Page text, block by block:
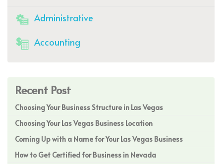
Administrative
Accounting
Recent Post
Choosing Your Business Structure in Las Vegas
Choosing Your Las Vegas Business Location
Coming Up with a Name for Your Las Vegas Business
How to Get Certified for Business in Nevada